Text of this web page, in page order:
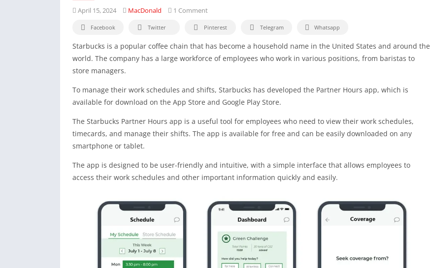
April 15, 2024 MacDonald 1 Comment
Facebook Twitter Pinterest Telegram Whatsapp
Starbucks is a popular coffee chain that has become a household name in the United States and around the
world. The company has a large workforce of employees who work in various positions, from baristas to
store managers.
To manage their work schedules and shifts, Starbucks has developed the Partner Hours app, which is
available for download on the App Store and Google Play Store.
The Starbucks Partner Hours app is a useful tool for employees who need to view their work schedules,
timecards, and manage their shifts. The app is available for free and can be easily downloaded on any
smartphone or tablet.
The app is designed to be user-friendly and intuitive, with a simple interface that allows employees to
access their work schedules and other important information quickly and easily.